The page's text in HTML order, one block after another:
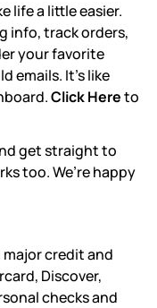
life a little easier.
info, track orders,
your favorite
emails. It’s like
Click Hereto
get straight to
too. We’re happy
major credit and
Discover,
checks and